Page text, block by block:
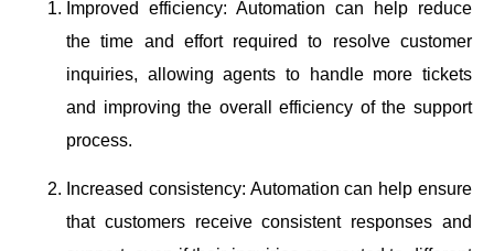
Improved efficiency: Automation can help reduce
the time and effort required to resolve customer
inquiries, allowing agents to handle more tickets
and improving the overall efficiency of the support
process.
Increased consistency: Automation can help ensure
that customers receive consistent responses and